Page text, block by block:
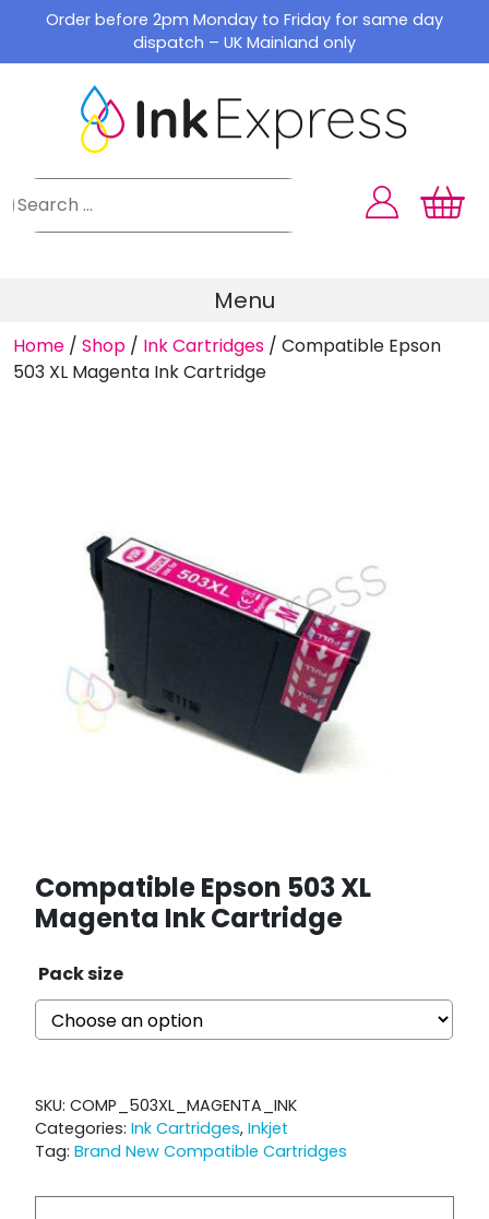
content
Order before 2pm Monday to Friday for same day
dispatch – UK Mainland only
Menu
Home / Shop / Ink Cartridges / Compatible Epson
503 XL Magenta Ink Cartridge
Compatible Epson 503 XL
Magenta Ink Cartridge
Pack size
SKU: COMP_503XL_MAGENTA_INK
Categories: Ink Cartridges, Inkjet
Tag: Brand New Compatible Cartridges